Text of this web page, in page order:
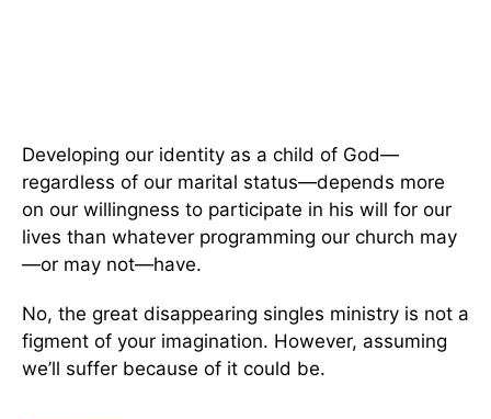
Developing our identity as a child of God—
regardless of our marital status—depends more
on our willingness to participate in his will for our
lives than whatever programming our church may
—or may not—have.
No, the great disappearing singles ministry is not a
figment of your imagination. However, assuming
we’ll suffer because of it could be.